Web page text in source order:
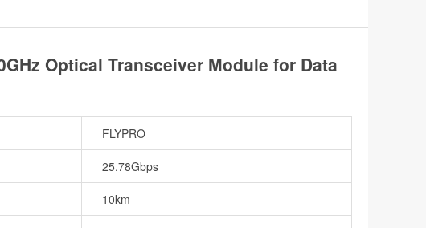
Optical Transceiver Module for Data
FLYPRO
25.78Gbps
10km